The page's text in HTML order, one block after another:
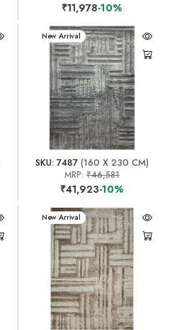
₹11,978-10%
New Arrival
SKU: 7487 (160 X 230 CM)
MRP:₹46,581
₹41,923-10%
New Arrival